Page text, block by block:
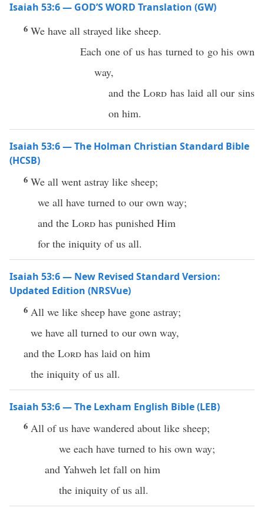
Isaiah 53:6 — GOD’S WORD Translation (GW)
6 We have all strayed like sheep.
Each one of us has turned to go his own
way,
and theLord has laid all our sins
on him.
Isaiah 53:6 — The Holman Christian Standard Bible
(HCSB)
6 We all went astray like sheep;
we all have turned to our own way;
and the Lord has punished Him
for the iniquity of us all.
Isaiah 53:6 — New Revised Standard Version:
Updated Edition (NRSVue)
6 All we like sheep have gone astray;
we have all turned to our own way,
and the Lord has laid on him
the iniquity of us all.
Isaiah 53:6 — The Lexham English Bible (LEB)
6 All of us have wandered about like sheep;
we each have turned to his own way;
and Yahweh let fall on him
the iniquity of us all.